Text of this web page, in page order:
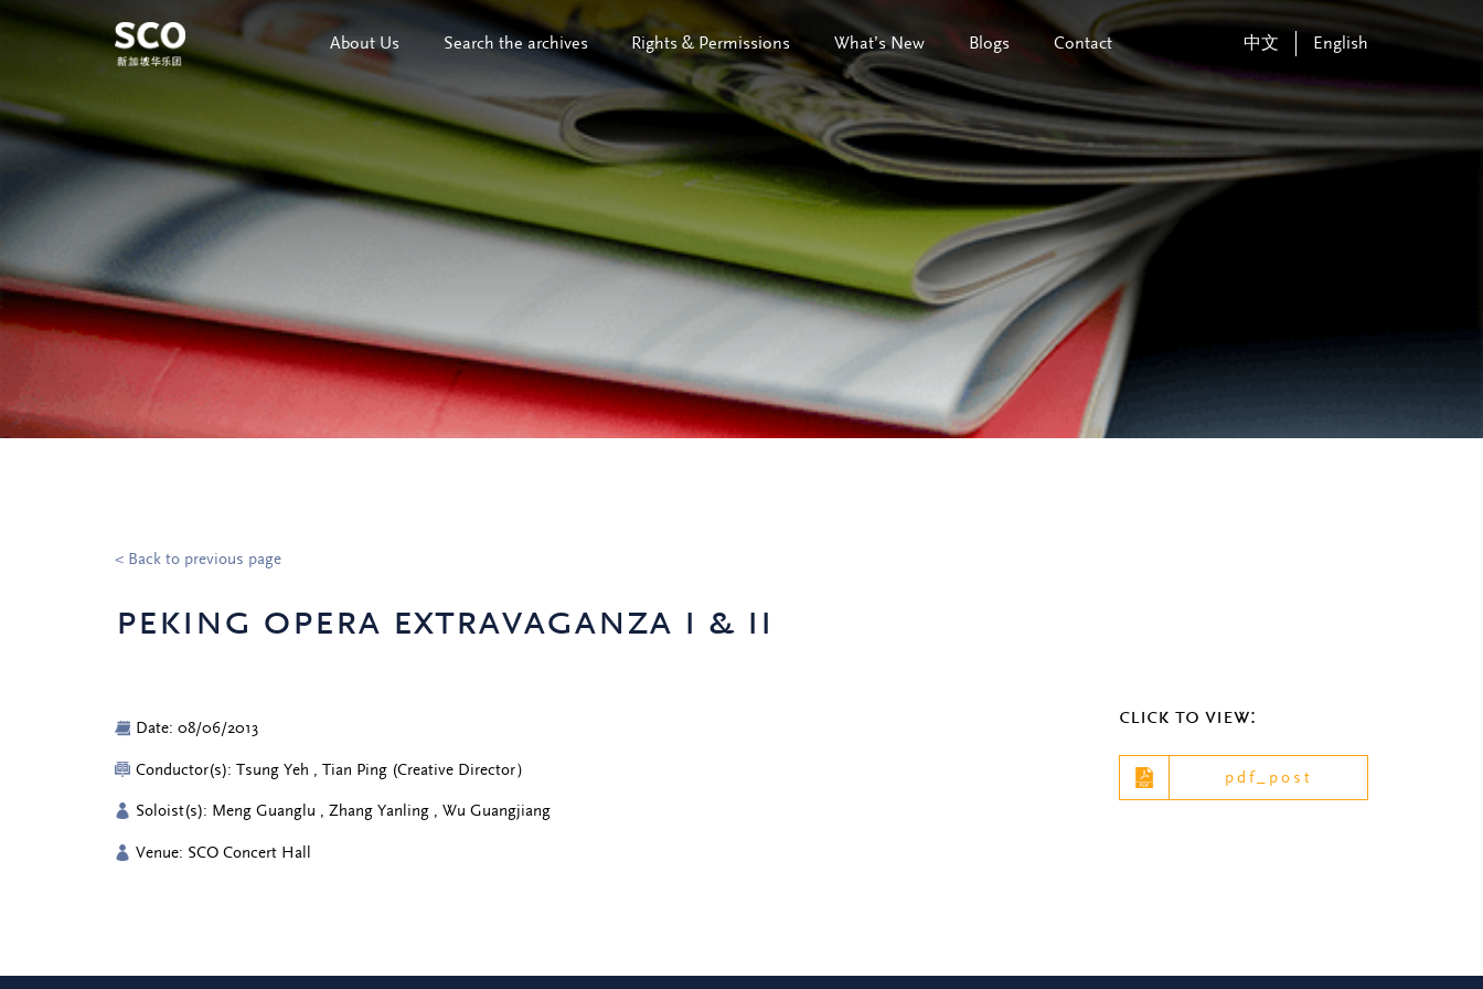
About Us Search the archives Rights & Permissions What’s New Blogs Contact 中文 English
< Back to previous page
peking opera extravaganza i & ii
Date: 08/06/2013
Conductor(s): Tsung Yeh , Tian Ping (Creative Director）
Soloist(s): Meng Guanglu , Zhang Yanling , Wu Guangjiang
Venue: SCO Concert Hall
click to view:
pdf_post